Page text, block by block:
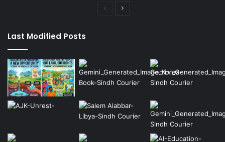
Previous
Last Modified Posts